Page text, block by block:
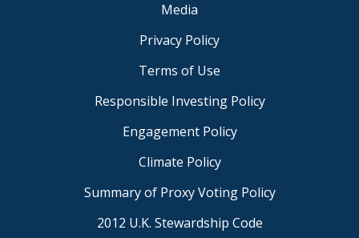
Media
Privacy Policy
Terms of Use
Responsible Investing Policy
Engagement Policy
Climate Policy
Summary of Proxy Voting Policy
2012 U.K. Stewardship Code